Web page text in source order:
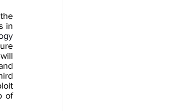
in
of